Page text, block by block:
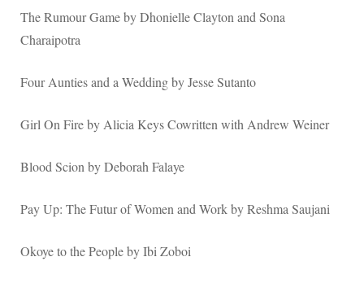
The Rumour Game by Dhonielle Clayton and Sona
Charaipotra
Four Aunties and a Wedding by Jesse Sutanto
Girl On Fire by Alicia Keys Cowritten with Andrew Weiner
Blood Scion by Deborah Falaye
Pay Up: The Futur of Women and Work by Reshma Saujani
Okoye to the People by Ibi Zoboi